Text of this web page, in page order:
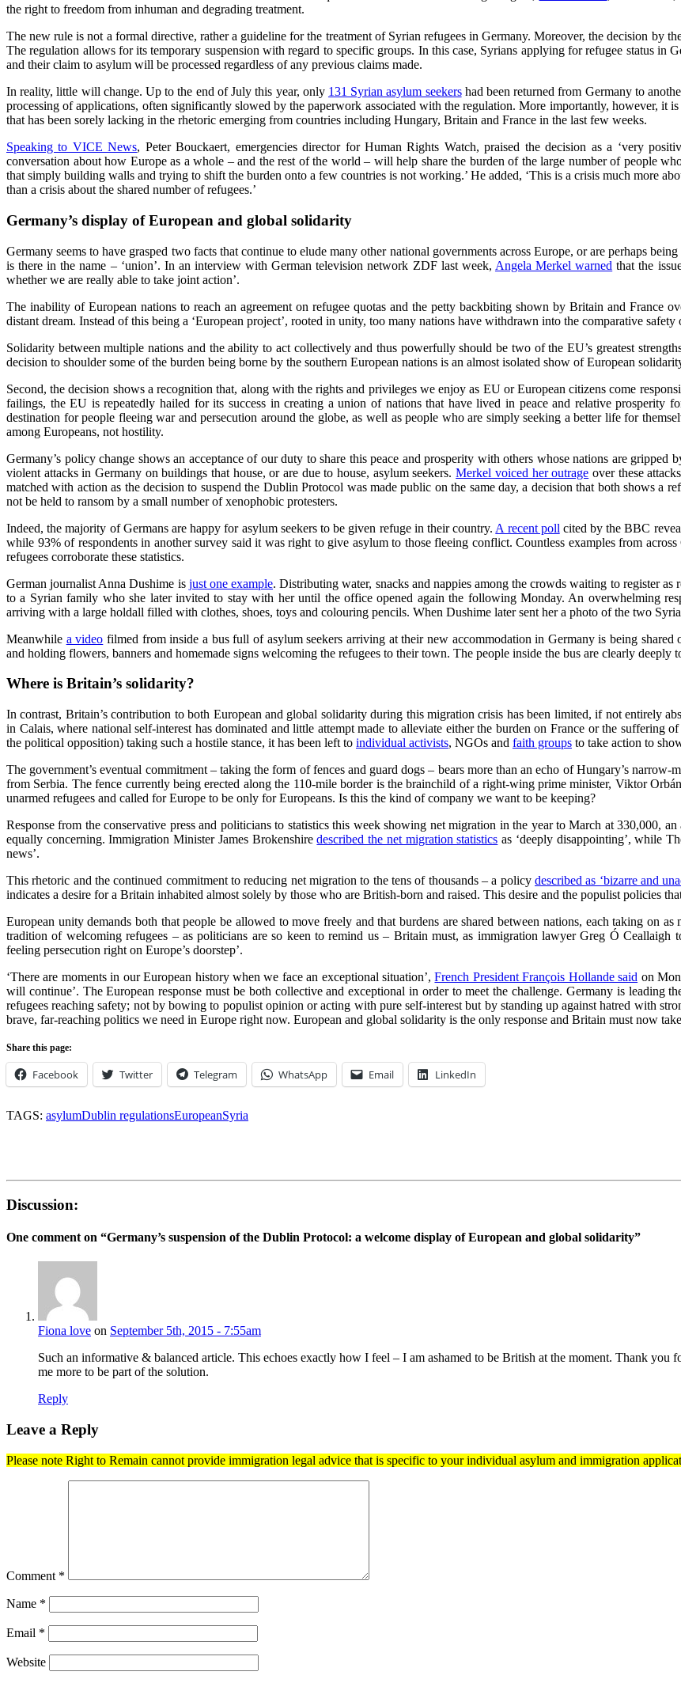
the right to freedom from inhuman and degrading treatment.
The new rule is not a formal directive, rather a guideline for the treatment of Syrian refugees in Germany. Moreover, the decision by
The regulation allows for its temporary suspension with regard to specific groups. In this case, Syrians applying for refugee status in
and their claim to asylum will be processed regardless of any previous claims made.
In reality, little will change. Up to the end of July this year, only 131 Syrian asylum seekershad been returned from Germany to
processing of applications, often significantly slowed by the paperwork associated with the regulation. More importantly, however, it
that has been sorely lacking in the rhetoric emerging from countries including Hungary, Britain and France in the last few weeks.
Speaking to VICE News, Peter Bouckaert, emergencies director for Human Rights Watch, praised the decision as a ‘very
conversation about how Europe as a whole – and the rest of the world – will help share the burden of the large number of people
that simply building walls and trying to shift the burden onto a few countries is not working.’ He added, ‘This is a crisis much more
than a crisis about the shared number of refugees.’
Germany’s display of European and global solidarity
Germany seems to have grasped two facts that continue to elude many other national governments across Europe, or are perhaps
is there in the name – ‘union’. In an interview with German television network ZDF last week, Angela Merkel warned that the
whether we are really able to take joint action’.
The inability of European nations to reach an agreement on refugee quotas and the petty backbiting shown by Britain and France
distant dream. Instead of this being a ‘European project’, rooted in unity, too many nations have withdrawn into the comparative
Solidarity between multiple nations and the ability to act collectively and thus powerfully should be two of the EU’s greatest
decision to shoulder some of the burden being borne by the southern European nations is an almost isolated show of European
Second, the decision shows a recognition that, along with the rights and privileges we enjoy as EU or European citizens come
failings, the EU is repeatedly hailed for its success in creating a union of nations that have lived in peace and relative prosperity
destination for people fleeing war and persecution around the globe, as well as people who are simply seeking a better life for
among Europeans, not hostility.
Germany’s policy change shows an acceptance of our duty to share this peace and prosperity with others whose nations are
violent attacks in Germany on buildings that house, or are due to house, asylum seekers.Merkel voiced her outrage over these
matched with action as the decision to suspend the Dublin Protocol was made public on the same day, a decision that both shows a
not be held to ransom by a small number of xenophobic protesters.
Indeed, the majority of Germans are happy for asylum seekers to be given refuge in their country. A recent poll cited by the BBC
while 93% of respondents in another survey said it was right to give asylum to those fleeing conflict. Countless examples from
refugees corroborate these statistics.
German journalist Anna Dushime is just one example. Distributing water, snacks and nappies among the crowds waiting to register
to a Syrian family who she later invited to stay with her until the office opened again the following Monday. An overwhelming
arriving with a large holdall filled with clothes, shoes, toys and colouring pencils. When Dushime later sent her a photo of the two
Meanwhile a video filmed from inside a bus full of asylum seekers arriving at their new accommodation in Germany is being
and holding flowers, banners and homemade signs welcoming the refugees to their town. The people inside the bus are clearly deeply
Where is Britain’s solidarity?
In contrast, Britain’s contribution to both European and global solidarity during this migration crisis has been limited, if not entirely
in Calais, where national self-interest has dominated and little attempt made to alleviate either the burden on France or the suffering
the political opposition) taking such a hostile stance, it has been left to individual activists, NGOs and faith groups to take action to
The government’s eventual commitment – taking the form of fences and guard dogs – bears more than an echo of Hungary’s narrow-
from Serbia. The fence currently being erected along the 110-mile border is the brainchild of a right-wing prime minister, Viktor
unarmed refugees and called for Europe to be only for Europeans. Is this the kind of company we want to be keeping?
Response from the conservative press and politicians to statistics this week showing net migration in the year to March at 330,000,
equally concerning. Immigration Minister James Brokenshiredescribed the net migration statistics as ‘deeply disappointing’, while
news’.
This rhetoric and the continued commitment to reducing net migration to the tens of thousands – a policy described as ‘bizarre and
indicates a desire for a Britain inhabited almost solely by those who are British-born and raised. This desire and the populist policies
European unity demands both that people be allowed to move freely and that burdens are shared between nations, each taking on
tradition of welcoming refugees – as politicians are so keen to remind us – Britain must, as immigration lawyer Greg Ó Ceallaigh
feeling persecution right on Europe’s doorstep’.
‘There are moments in our European history when we face an exceptional situation’,French President François Hollande said on
will continue’. The European response must be both collective and exceptional in order to meet the challenge. Germany is leading
refugees reaching safety; not by bowing to populist opinion or acting with pure self-interest but by standing up against hatred with
brave, far-reaching politics we need in Europe right now. European and global solidarity is the only response and Britain must now
Share this page:
Facebook Twitter Telegram WhatsApp Email LinkedIn
TAGS: asylumDublin regulationsEuropeanSyria
Discussion:
One comment on “Germany’s suspension of the Dublin Protocol: a welcome display of European and global solidarity”
Fiona love on September 5th, 2015 - 7:55am
Such an informative & balanced article. This echoes exactly how I feel – I am ashamed to be British at the moment. Thank you
me more to be part of the solution.
Reply
Leave a Reply
Please note Right to Remain cannot provide immigration legal advice that is specific to your individual asylum and immigration
Comment *
Name *
Email *
Website